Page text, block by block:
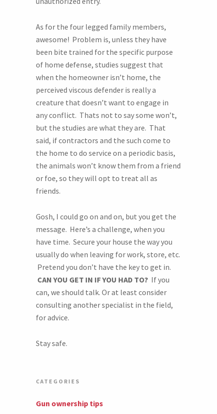
As for the four legged family members,
awesome! Problem is, unless they have
been bite trained for the specific purpose
of home defense, studies suggest that
when the homeowner isn’t home, the
perceived viscous defender is really a
creature that doesn’t want to engage in
any conflict. Thats not to say some won’t,
but the studies are what they are. That
said, if contractors and the such come to
the home to do service on a periodic basis,
the animals won’t know them from a friend
or foe, so they will opt to treat all as
friends.
Gosh, I could go on and on, but you get the
message. Here’s a challenge, when you
have time. Secure your house the way you
usually do when leaving for work, store, etc.
Pretend you don’t have the key to get in.
CAN YOU GET IN IF YOU HAD TO? If you
can, we should talk. Or at least consider
consulting another specialist in the field,
for advice.
Stay safe.
CATEGORIES
Gun ownership tips